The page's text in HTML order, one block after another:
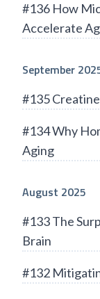
#136 How
Accelerate
September
#135
#134 Why
Aging
August 2025
#133 The
Brain
#132